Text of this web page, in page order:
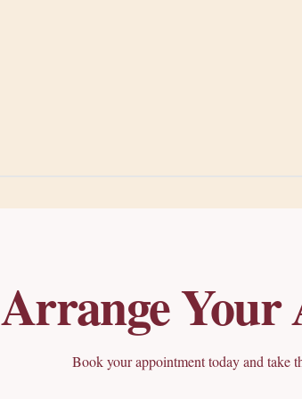
Arrange Your
Book your appointment today and take